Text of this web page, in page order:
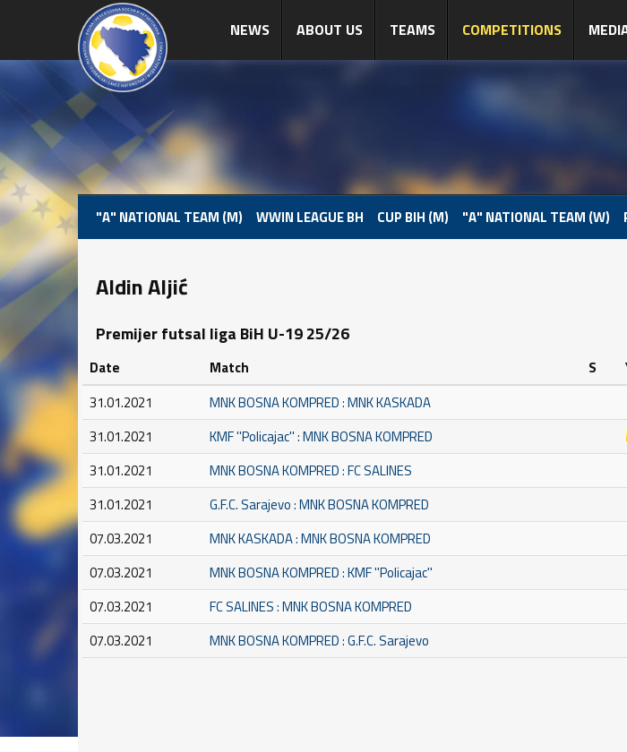
NEWS ABOUT US TEAMS COMPETITIONS
"A" NATIONAL TEAM (M) WWIN LEAGUE BH CUP BIH (M) "A" NATIONAL TEAM (W)
Aldin Aljić
Premijer futsal liga BiH U-19 25/26
Date Match S
31.01.2021
MNK BOSNA KOMPRED : MNK KASKADA
31.01.2021
KMF ''Policajac'' : MNK BOSNA KOMPRED
31.01.2021
MNK BOSNA KOMPRED : FC SALINES
31.01.2021
G.F.C. Sarajevo : MNK BOSNA KOMPRED
07.03.2021
MNK KASKADA : MNK BOSNA KOMPRED
07.03.2021
MNK BOSNA KOMPRED : KMF ''Policajac''
07.03.2021
FC SALINES : MNK BOSNA KOMPRED
07.03.2021
MNK BOSNA KOMPRED : G.F.C. Sarajevo